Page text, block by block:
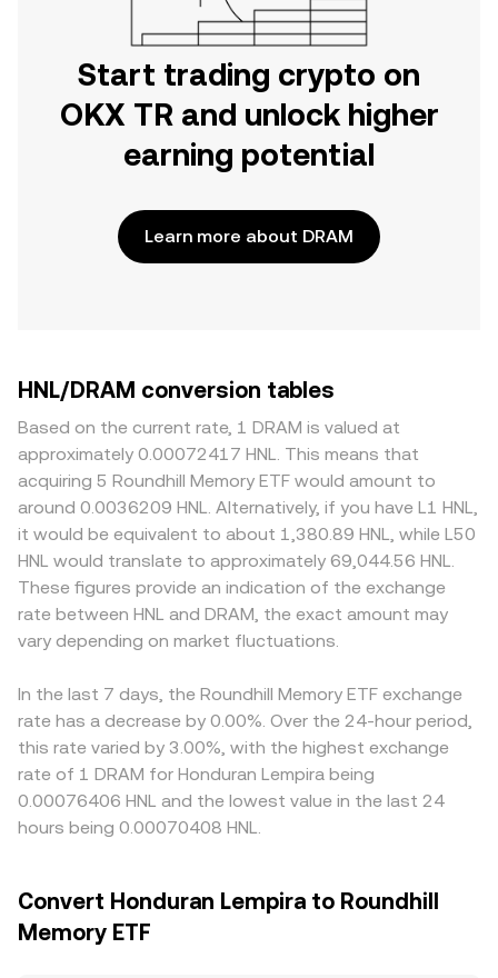
Start trading crypto on
OKX TR and unlock higher
earning potential
Learn more about DRAM
HNL/DRAM conversion tables
Based on the current rate, 1 DRAM is valued at
approximately 0.00072417 HNL. This means that
acquiring 5 Roundhill Memory ETF would amount to
around 0.0036209 HNL. Alternatively, if you have L1 HNL,
it would be equivalent to about 1,380.89 HNL, while L50
HNL would translate to approximately 69,044.56 HNL.
These figures provide an indication of the exchange
rate between HNL and DRAM, the exact amount may
vary depending on market fluctuations.
In the last 7 days, the Roundhill Memory ETF exchange
rate has a decrease by 0.00%. Over the 24-hour period,
this rate varied by 3.00%, with the highest exchange
rate of 1 DRAM for Honduran Lempira being
0.00076406 HNL and the lowest value in the last 24
hours being 0.00070408 HNL.
Convert Honduran Lempira to Roundhill
Memory ETF